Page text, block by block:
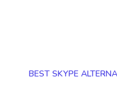
BEST SKYPE